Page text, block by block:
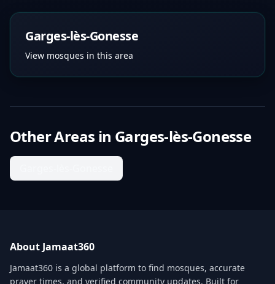
Garges-lès-Gonesse
View mosques in this area
Other Areas in Garges-lès-Gonesse
About Jamaat360
Jamaat360 is a global platform to find mosques, accurate
prayer times, and verified community updates. Built for